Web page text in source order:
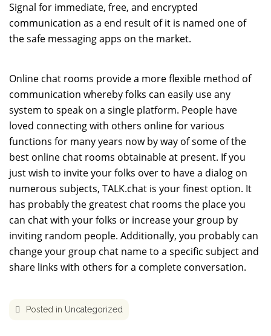
Signal for immediate, free, and encrypted
communication as a end result of it is named one of
the safe messaging apps on the market.
Online chat rooms provide a more flexible method of
communication whereby folks can easily use any
system to speak on a single platform. People have
loved connecting with others online for various
functions for many years now by way of some of the
best online chat rooms obtainable at present. If you
just wish to invite your folks over to have a dialog on
numerous subjects, TALK.chat is your finest option. It
has probably the greatest chat rooms the place you
can chat with your folks or increase your group by
inviting random people. Additionally, you probably can
change your group chat name to a specific subject and
share links with others for a complete conversation.
Posted in Uncategorized